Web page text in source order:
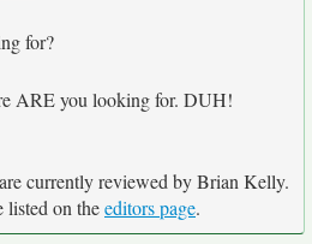
for?
ARE you looking for. DUH!
currently reviewed by Brian Kelly.
listed on theeditors page.